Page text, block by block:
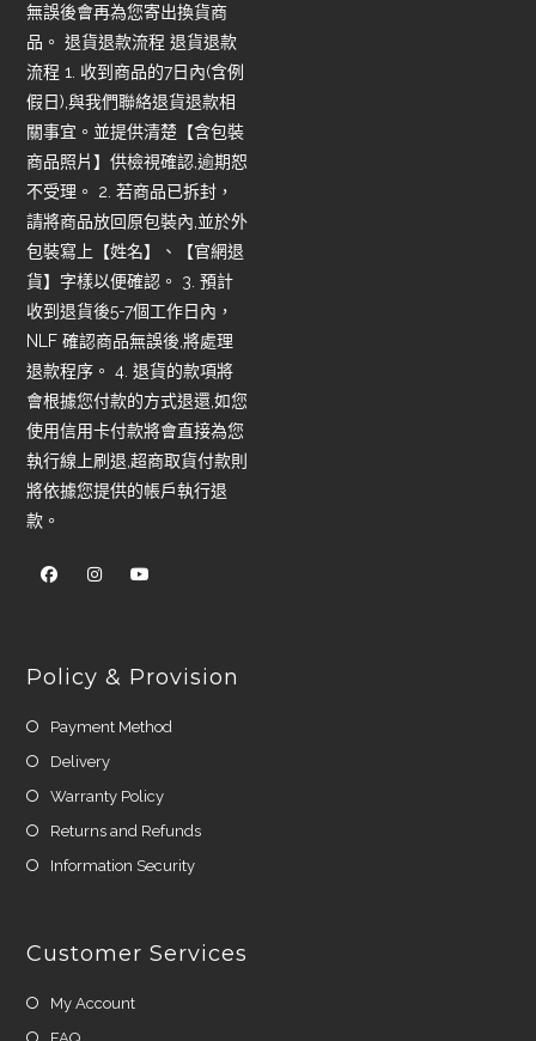
無誤後會再為您寄出換貨商
品。 退貨退款流程 退貨退款
流程 1. 收到商品的7日內(含例
假日),與我們聯絡退貨退款相
關事宜。並提供清楚【含包裝
商品照片】供檢視確認,逾期恕
不受理。 2. 若商品已拆封，
請將商品放回原包裝內,並於外
包裝寫上【姓名】、【官網退
貨】字樣以便確認。 3. 預計
收到退貨後5-7個工作日內，
NLF 確認商品無誤後,將處理
退款程序。 4. 退貨的款項將
會根據您付款的方式退還,如您
使用信用卡付款將會直接為您
執行線上刷退,超商取貨付款則
將依據您提供的帳戶執行退
款。
Policy & Provision
Payment Method
Delivery
Warranty Policy
Returns and Refunds
Information Security
Customer Services
My Account